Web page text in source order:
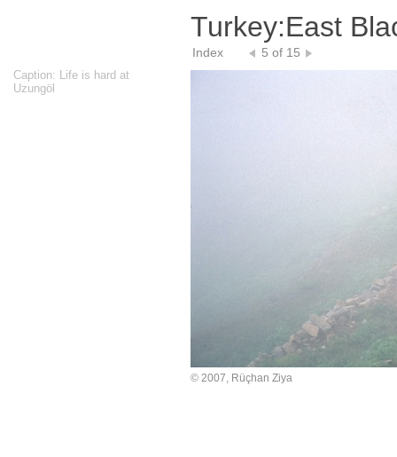
Turkey:East
Index 5 of 15
Caption: Life is hard at
Uzungöl
© 2007, Rüçhan Ziya